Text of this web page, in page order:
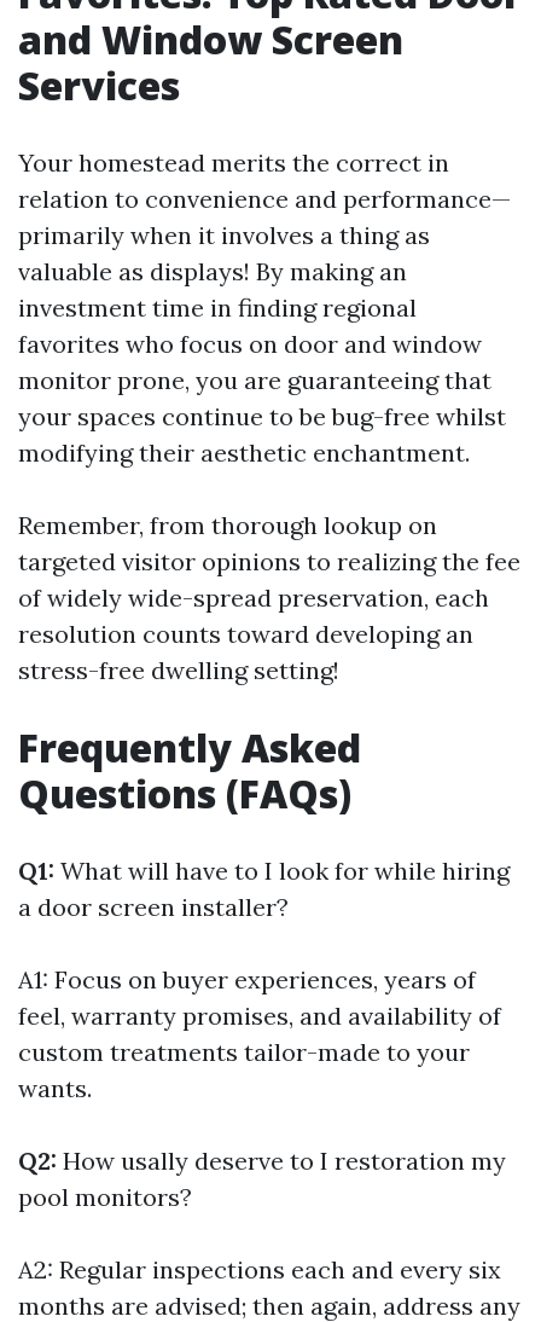
and Window Screen
Services
Your homestead merits the correct in
relation to convenience and performance—
primarily when it involves a thing as
valuable as displays! By making an
investment time in finding regional
favorites who focus on door and window
monitor prone, you are guaranteeing that
your spaces continue to be bug-free whilst
modifying their aesthetic enchantment.
Remember, from thorough lookup on
targeted visitor opinions to realizing the fee
of widely wide-spread preservation, each
resolution counts toward developing an
stress-free dwelling setting!
Frequently Asked
Questions (FAQs)
Q1: What will have to I look for while hiring
a door screen installer?
A1: Focus on buyer experiences, years of
feel, warranty promises, and availability of
custom treatments tailor-made to your
wants.
Q2: How usally deserve to I restoration my
pool monitors?
A2: Regular inspections each and every six
months are advised; then again, address any